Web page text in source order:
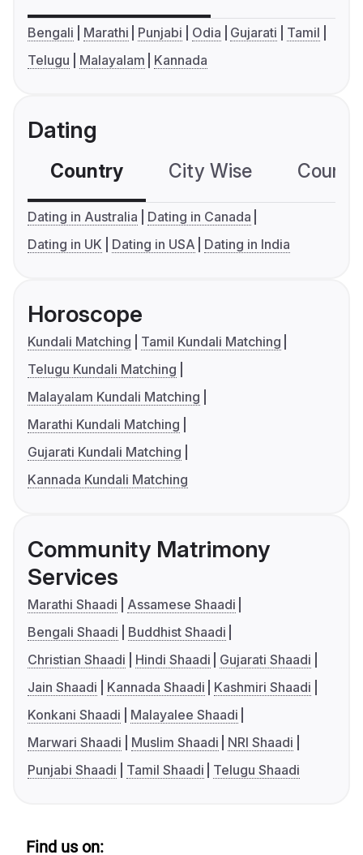
Bengali Marathi Punjabi Odia Gujarati
Tamil
Telugu
Malayalam Kannada
Dating
Country City Wise
Dating in Australia
Dating in Canada
Dating in UK
Dating in USA Dating in India
Horoscope
Kundali Matching
Tamil Kundali Matching
Telugu Kundali Matching
Malayalam Kundali Matching
Marathi Kundali Matching
Gujarati Kundali Matching
Kannada Kundali Matching
Community Matrimony
Services
Marathi Shaadi
Assamese Shaadi
Bengali Shaadi
Buddhist Shaadi
Christian Shaadi
Hindi Shaadi
Gujarati Shaadi
Jain Shaadi
Kannada Shaadi
Kashmiri Shaadi
Konkani Shaadi
Malayalee Shaadi
Marwari Shaadi
Muslim Shaadi
NRI Shaadi
Punjabi Shaadi
Tamil Shaadi Telugu Shaadi
Find us on: